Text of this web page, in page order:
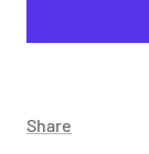
Share